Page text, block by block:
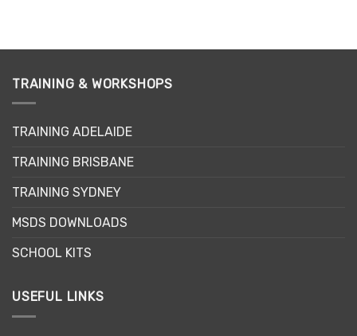
options
chosen
on
product
TRAINING & WORKSHOPS
TRAINING ADELAIDE
TRAINING BRISBANE
TRAINING SYDNEY
MSDS DOWNLOADS
SCHOOL KITS
USEFUL LINKS